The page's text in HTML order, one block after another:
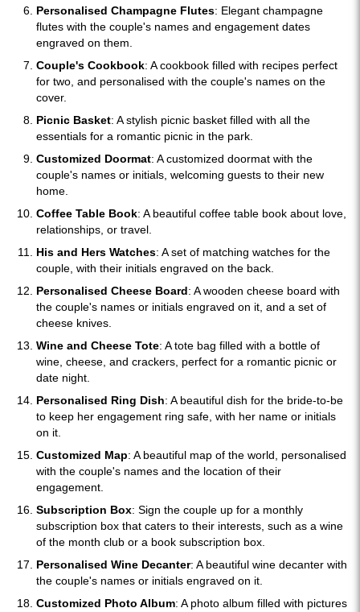
Personalised Champagne Flutes: Elegant champagne
flutes with the couple's names and engagement dates
engraved on them.
Couple's Cookbook: A cookbook filled with recipes perfect
for two, and personalised with the couple's names on the
cover.
Picnic Basket: A stylish picnic basket filled with all the
essentials for a romantic picnic in the park.
Customized Doormat: A customized doormat with the
couple's names or initials, welcoming guests to their new
home.
Coffee Table Book: A beautiful coffee table book about love,
relationships, or travel.
His and Hers Watches: A set of matching watches for the
couple, with their initials engraved on the back.
Personalised Cheese Board: A wooden cheese board with
the couple's names or initials engraved on it, and a set of
cheese knives.
Wine and Cheese Tote: A tote bag filled with a bottle of
wine, cheese, and crackers, perfect for a romantic picnic or
date night.
Personalised Ring Dish: A beautiful dish for the bride-to-be
to keep her engagement ring safe, with her name or initials
on it.
Customized Map: A beautiful map of the world, personalised
with the couple's names and the location of their
engagement.
Subscription Box: Sign the couple up for a monthly
subscription box that caters to their interests, such as a wine
of the month club or a book subscription box.
Personalised Wine Decanter: A beautiful wine decanter with
the couple's names or initials engraved on it.
Customized Photo Album: A photo album filled with pictures